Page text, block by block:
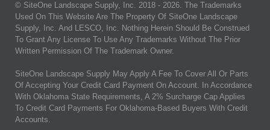
© SiteOne Landscape Supply, Inc. 2018 - 2026. The Trademarks
Used On This Website Are The Property Of SiteOne Landscape
Supply, Inc. And LESCO, Inc. Nothing Herein Should Be Construed
To Grant Any License To Use Any Trademarks Without The Prior
Written Permission Of The Trademark Owner.
SiteOne Landscape Supply May Apply A Fee To Cover All Or Parts
Of Accepting Your Credit Card Payment On Account. In Accordance
With Oklahoma State Requirements, A 2% Surcharge Cap Applies
To Credit Card Payments For Oklahoma-Based Buyers With Credit
Accounts.